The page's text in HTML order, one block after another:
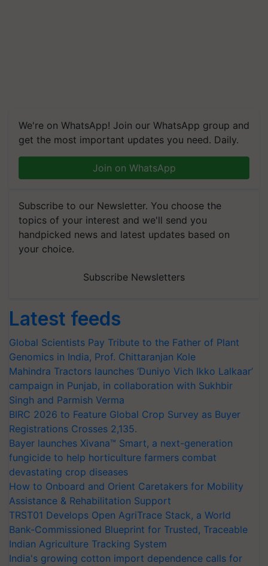
We're on WhatsApp! Join our WhatsApp group and
get the most important updates you need. Daily.
Join on WhatsApp
Subscribe to our Newsletter. You choose the
topics of your interest and we'll send you
handpicked news and latest updates based on
your choice.
Subscribe Newsletters
Latest feeds
Global Scientists Pay Tribute to the Father of Plant
Genomics in India, Prof. Chittaranjan Kole
Mahindra Tractors launches ‘Duniyo Vich Ikko Lalkaar’
campaign in Punjab, in collaboration with Sukhbir
Singh and Parmish Verma
BIRC 2026 to Feature Global Crop Survey as Buyer
Registrations Crosses 2,135.
Bayer launches Xivana™ Smart, a next-generation
fungicide to help horticulture farmers combat
devastating crop diseases
How to Onboard and Orient Caretakers for Mobility
Assistance & Rehabilitation Support
TRST01 Develops Open AgriTrace Stack, a World
Bank-Commissioned Blueprint for Trusted, Traceable
Indian Agriculture Tracking System
India's growing cotton import dependence calls for